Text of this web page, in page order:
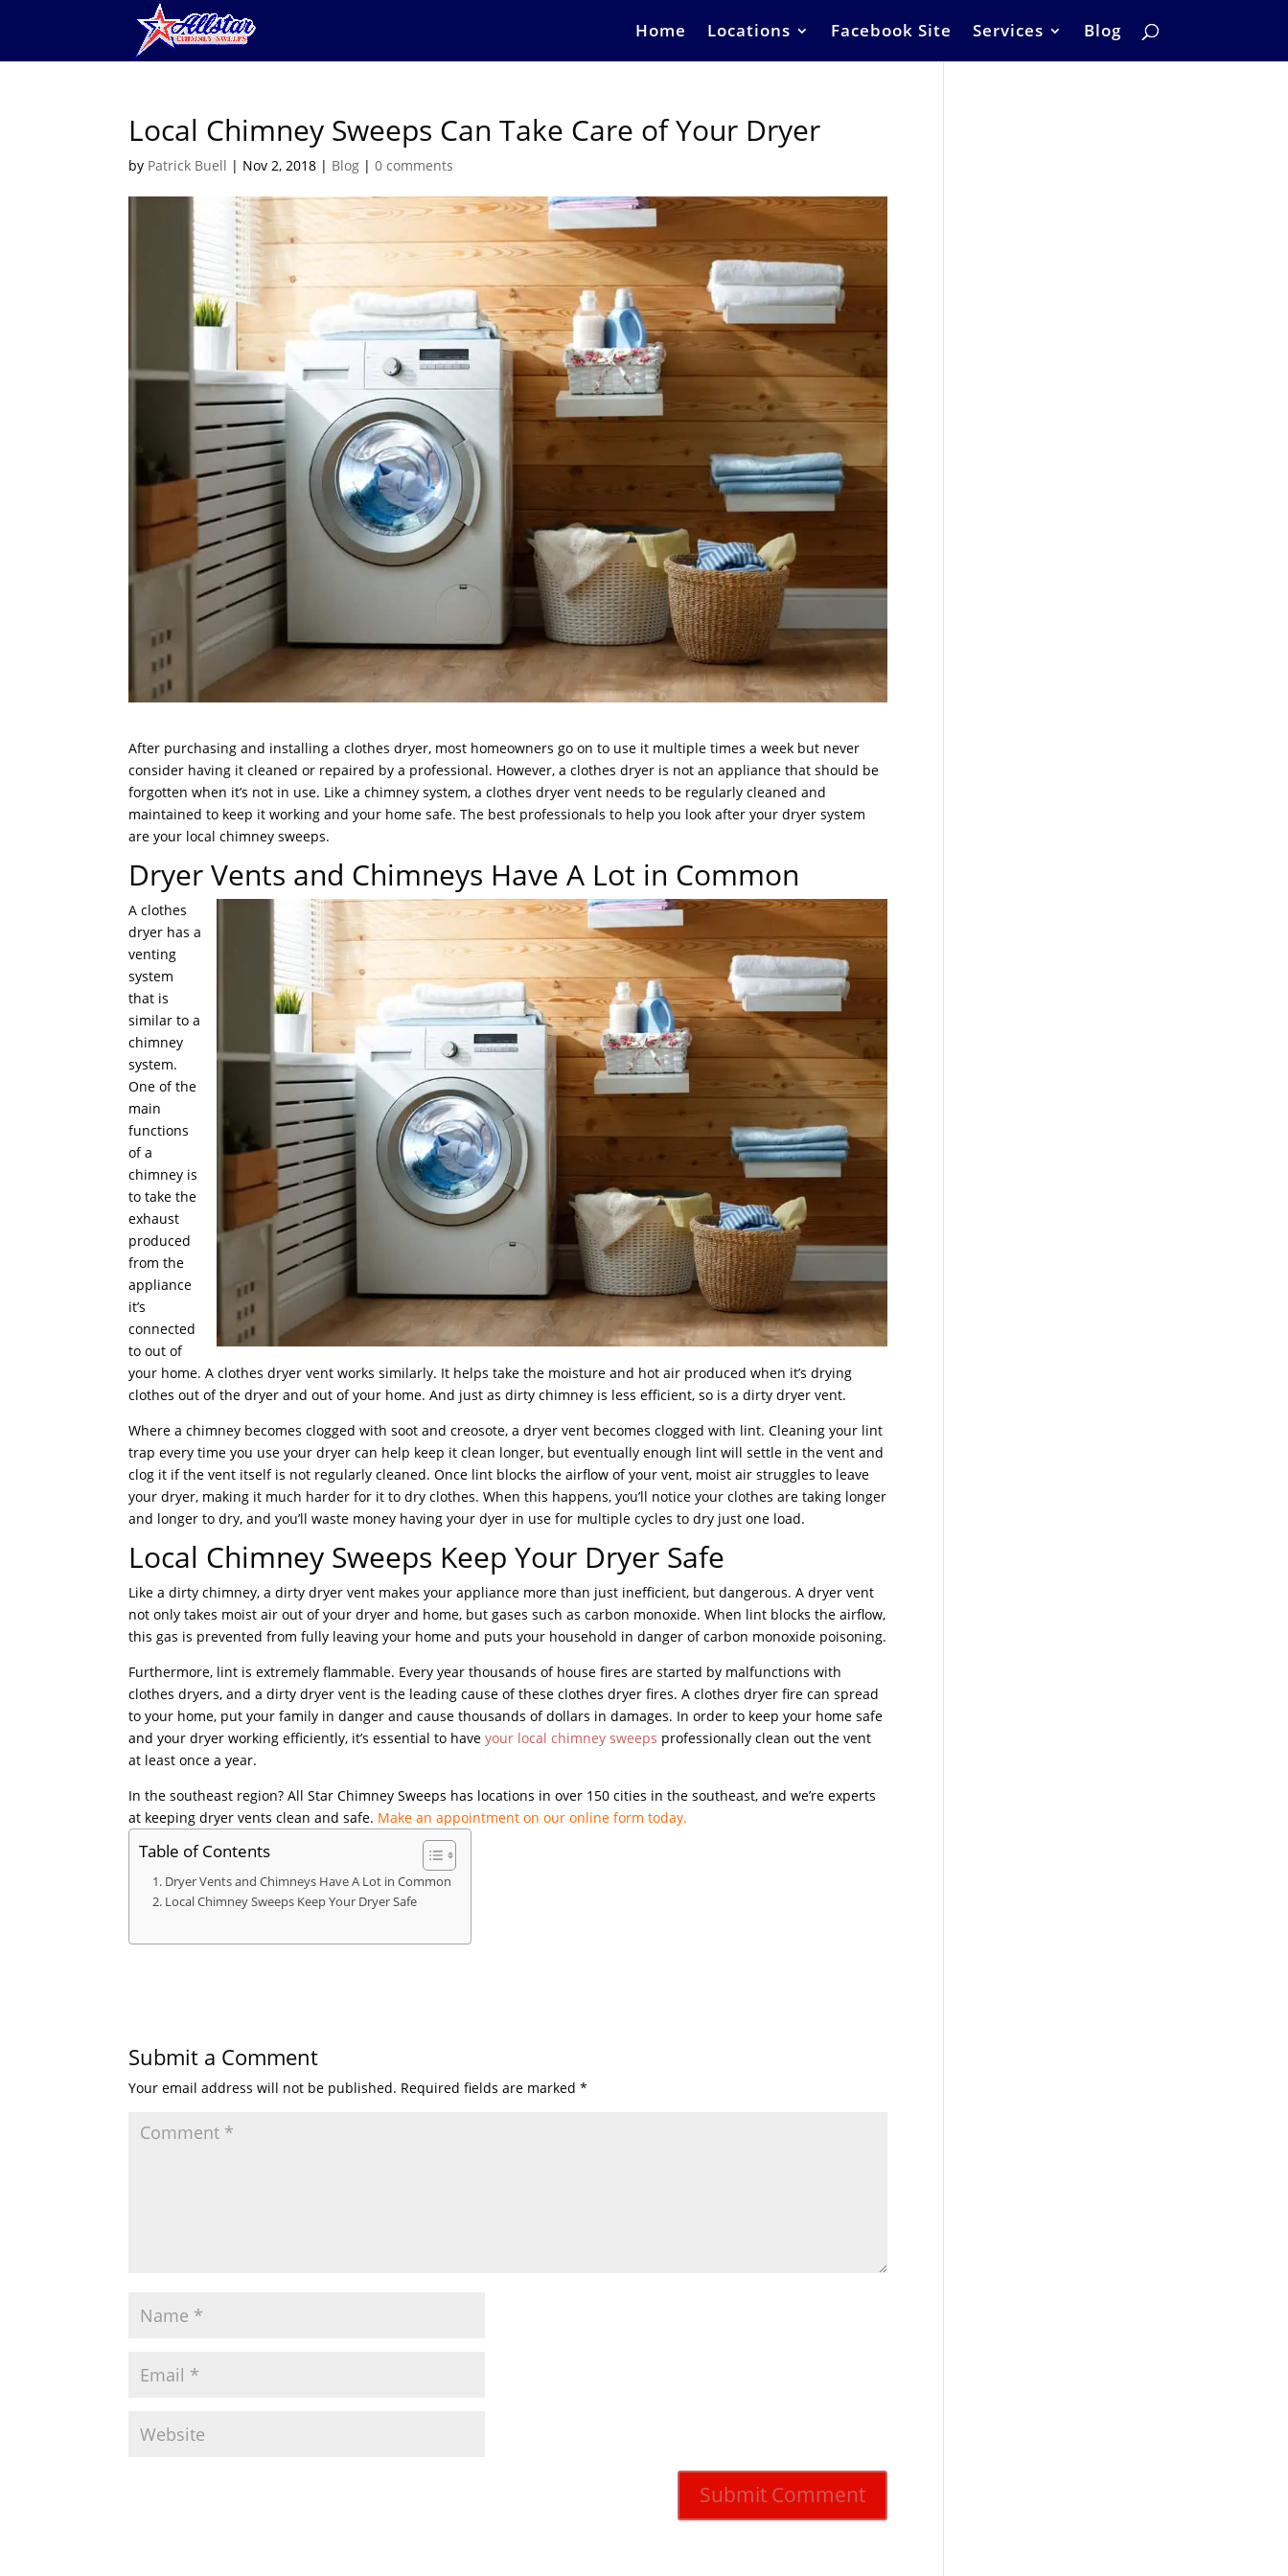
Home Locations Facebook Site Services Blog
Local Chimney Sweeps Can Take Care of Your Dryer
by Patrick Buell | Nov 2, 2018 | Blog |0 comments
After purchasing and installing a clothes dryer, most homeowners go on to use it multiple times a week but never
consider having it cleaned or repaired by a professional. However, a clothes dryer is not an appliance that should be
forgotten when it’s not in use. Like a chimney system, a clothes dryer vent needs to be regularly cleaned and
maintained to keep it working and your home safe. The best professionals to help you look after your dryer system
are your local chimney sweeps.
Dryer Vents and Chimneys Have A Lot in Common
A clothes
dryer has a
venting
system
that is
similar to a
chimney
system.
One of the
main
functions
of a
chimney is
to take the
exhaust
produced
from the
appliance
it’s
connected
to out of
your home. A clothes dryer vent works similarly. It helps take the moisture and hot air produced when it’s drying
clothes out of the dryer and out of your home. And just as dirty chimney is less efficient, so is a dirty dryer vent.
Where a chimney becomes clogged with soot and creosote, a dryer vent becomes clogged with lint. Cleaning your lint
trap every time you use your dryer can help keep it clean longer, but eventually enough lint will settle in the vent and
clog it if the vent itself is not regularly cleaned. Once lint blocks the airflow of your vent, moist air struggles to leave
your dryer, making it much harder for it to dry clothes. When this happens, you’ll notice your clothes are taking longer
and longer to dry, and you’ll waste money having your dyer in use for multiple cycles to dry just one load.
Local Chimney Sweeps Keep Your Dryer Safe
Like a dirty chimney, a dirty dryer vent makes your appliance more than just inefficient, but dangerous. A dryer vent
not only takes moist air out of your dryer and home, but gases such as carbon monoxide. When lint blocks the airflow,
this gas is prevented from fully leaving your home and puts your household in danger of carbon monoxide poisoning.
Furthermore, lint is extremely flammable. Every year thousands of house fires are started by malfunctions with
clothes dryers, and a dirty dryer vent is the leading cause of these clothes dryer fires. A clothes dryer fire can spread
to your home, put your family in danger and cause thousands of dollars in damages. In order to keep your home safe
and your dryer working efficiently, it’s essential to haveyour local chimney sweeps professionally clean out the vent
at least once a year.
In the southeast region? All Star Chimney Sweeps has locations in over 150 cities in the southeast, and we’re experts
at keeping dryer vents clean and safe. Make an appointment on our online form today.
Table of Contents
Dryer Vents and Chimneys Have A Lot in Common
Local Chimney Sweeps Keep Your Dryer Safe
Submit a Comment
Your email address will not be published. Required fields are marked*